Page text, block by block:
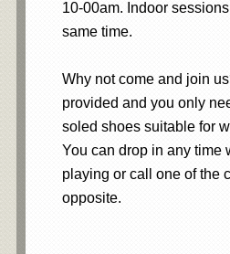
10-00am. Indoor
same time.
Why not come and join
provided and you only
soled shoes suitable for
You can drop in any time
playing or call one of the
opposite.